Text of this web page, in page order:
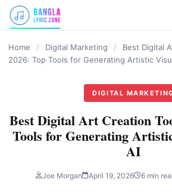
content
Home / Digital Marketing /
Best Digital
2026: Top Tools for Generating Artistic
DIGITAL
Best Digital Art Creation
Tools for Generating
AI
Joe Morgan April 19, 2026 6 min